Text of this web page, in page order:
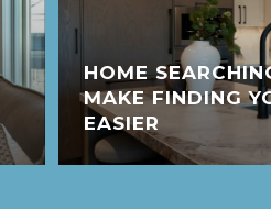
HOME
MAKE FINDING
EASIER